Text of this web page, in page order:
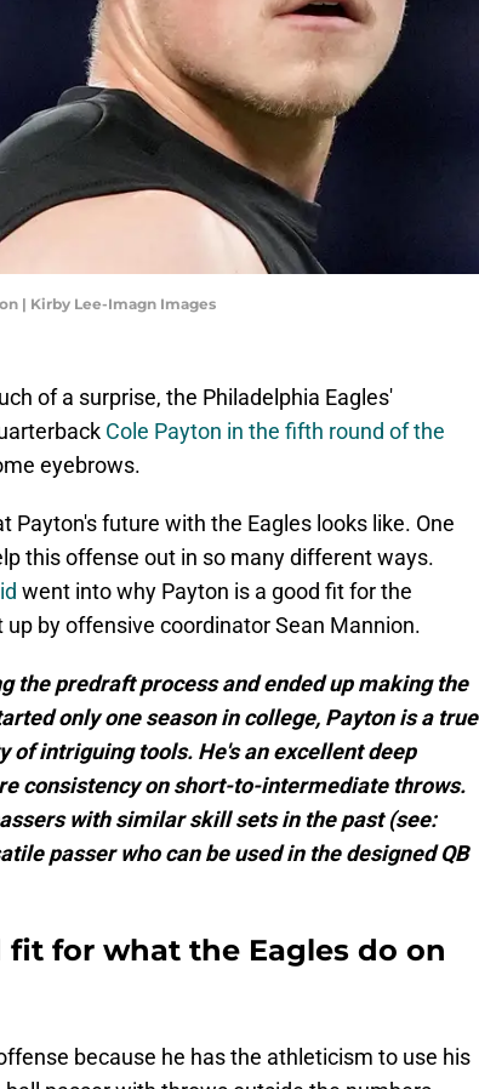
| Kirby Lee-Imagn Images
of a surprise, the Philadelphia Eagles'
Cole Payton in the fifth round of the
eyebrows.
Payton's future with the Eagles looks like. One
this offense out in so many different ways.
went into why Payton is a good fit for the
by offensive coordinator Sean Mannion.
the predraft process and ended up making the
only one season in college, Payton is a true
of intriguing tools. He's an excellent deep
consistency on short-to-intermediate throws.
with similar skill sets in the past (see:
passer who can be used in the designed QB
fit for what the Eagles do on
because he has the athleticism to use his